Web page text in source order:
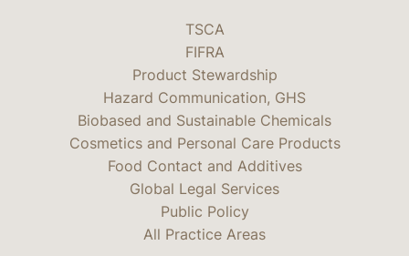
TSCA
FIFRA
Product Stewardship
Hazard Communication, GHS
Biobased and Sustainable Chemicals
Cosmetics and Personal Care Products
Food Contact and Additives
Global Legal Services
Public Policy
All Practice Areas